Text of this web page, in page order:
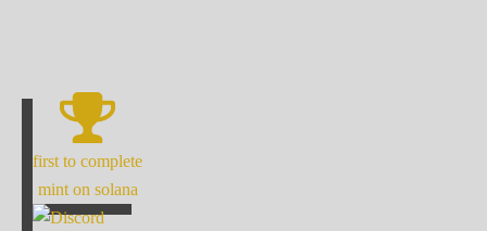
first to complete
mint on solana